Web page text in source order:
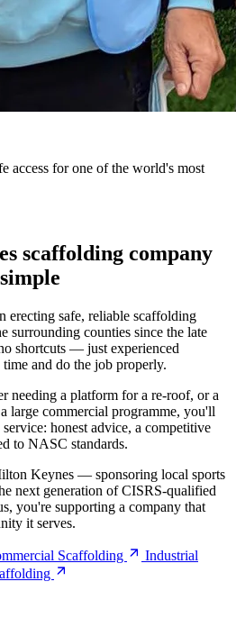
access for one of the world's most
scaffolding company
erecting safe, reliable scaffolding
surrounding counties since the late
shortcuts — just experienced
and do the job properly.
needing a platform for a re-roof, or a
large commercial programme, you'll
honest advice, a competitive
to NASC standards.
Keynes — sponsoring local sports
next generation of CISRS-qualified
you're supporting a company that
it serves.
Scaffolding
Industrial